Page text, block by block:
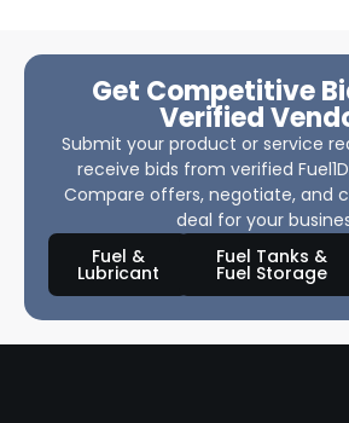
Get Competitive
Verified
Submit your product or service
receive bids from verified
Compare offers, negotiate, and
deal for your
Fuel &
Lubricant
Fuel Tanks &
Fuel Storage